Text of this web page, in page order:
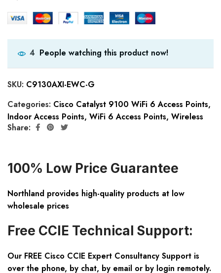
4 People watching this product now!
SKU: C9130AXI-EWC-G
Categories: Cisco Catalyst 9100 WiFi 6 Access Points,
Indoor Access Points, WiFi 6 Access Points, Wireless
Share:
100% Low Price Guarantee
Northland provides high-quality products at low
wholesale prices
Free CCIE Technical Support:
Our FREE Cisco CCIE Expert Consultancy Support is
over the phone, by chat, by email or by login remotely.